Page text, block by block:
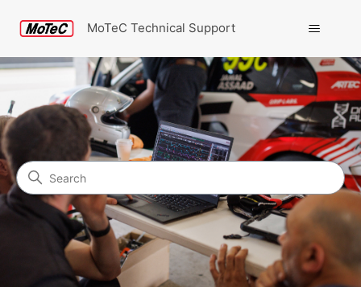
MoTeC Technical Support
Community
Search